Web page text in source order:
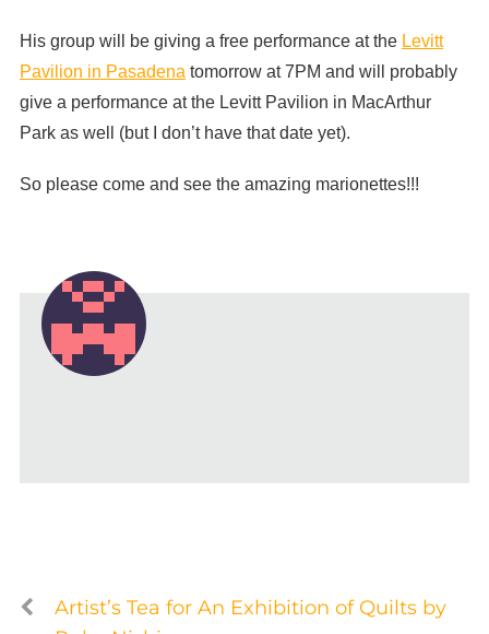
His group will be giving a free performance at the Levitt
Pavilion in Pasadena tomorrow at 7PM and will probably
give a performance at the Levitt Pavilion in MacArthur
Park as well (but I don’t have that date yet).
So please come and see the amazing marionettes!!!
Artist’s Tea for An Exhibition of Quilts by